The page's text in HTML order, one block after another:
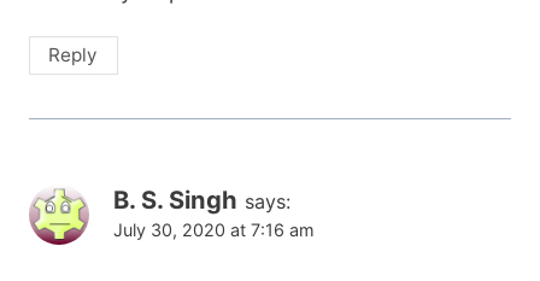
Reply
B. S. Singh says:
July 30, 2020 at 7:16 am